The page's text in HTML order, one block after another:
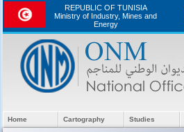
REPUBLIC OF TUNISIA
Ministry of Industry, Mines and
Energy
Home Cartography Studies